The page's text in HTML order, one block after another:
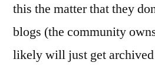
this the matter that they
blogs (the community
likely will just get